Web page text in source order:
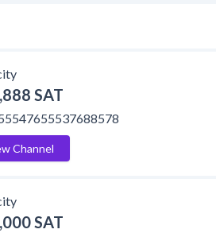
SAT
Channel
SAT